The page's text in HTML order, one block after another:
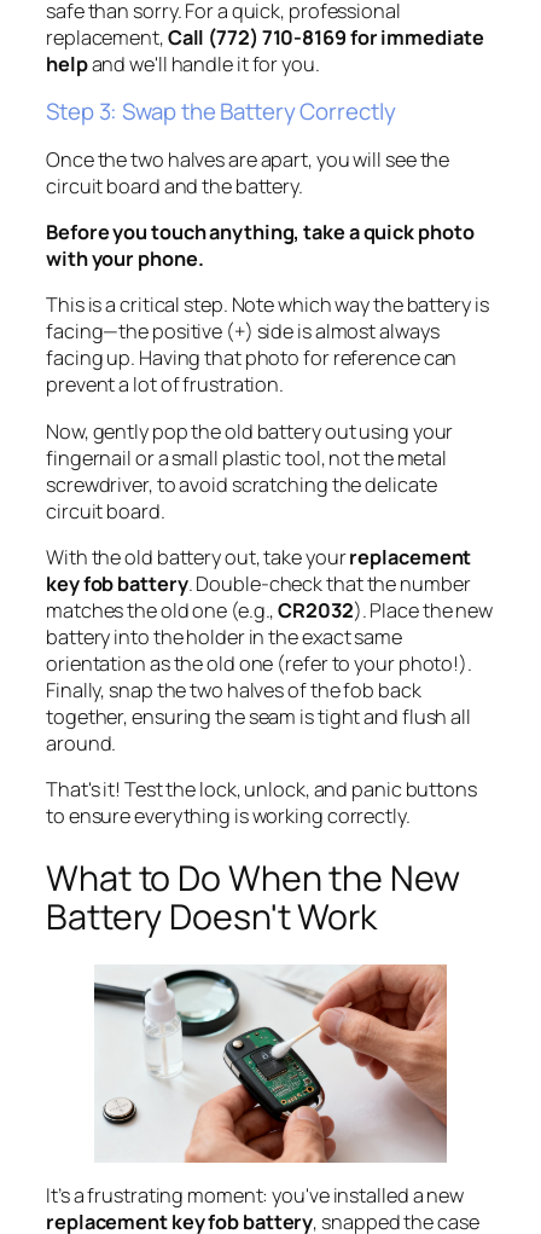
safe than sorry. For a quick, professional
replacement,Call (772) 710-8169 for immediate
helpand we'll handle it for you.
Step 3: Swap the Battery Correctly
Once the two halves are apart, you will see the
circuit board and the battery.
Before you touch anything, take a quick photo
with your phone.
This is a critical step. Note which way the battery is
facing—the positive (+) side is almost always
facing up. Having that photo for reference can
prevent a lot of frustration.
Now, gently pop the old battery out using your
fingernail or a small plastic tool, not the metal
screwdriver, to avoid scratching the delicate
circuit board.
With the old battery out, take yourreplacement
key fob battery. Double-check that the number
matches the old one (e.g.,CR2032). Place the new
battery into the holder in theexactsame
orientation as the old one (refer to your photo!).
Finally, snap the two halves of the fob back
together, ensuring the seam is tight and flush all
around.
That's it! Test the lock, unlock, and panic buttons
to ensure everything is working correctly.
What to Do When the New
Battery Doesn't Work
It’s a frustrating moment: you've installed a new
replacement key fob battery, snapped the case